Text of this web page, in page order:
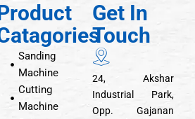
Sanding
Machine
Cutting
Machine
Get In
Touch
24, Akshar
Industrial Park,
Opp. Gajanan